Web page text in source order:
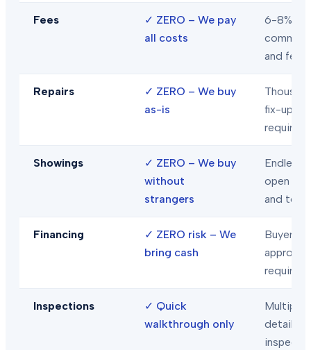
Fees ✓ ZERO – We pay
all costs
6-8% in
and fees
Repairs ✓ ZERO – We buy
as-is
fix-ups
required
Showings ✓ ZERO – We buy
without
strangers
Endless
open
and tours
Financing ✓ ZERO risk – We
bring cash
Buyer
approval
required
Inspections ✓ Quick
walkthrough only
Multiple
detailed